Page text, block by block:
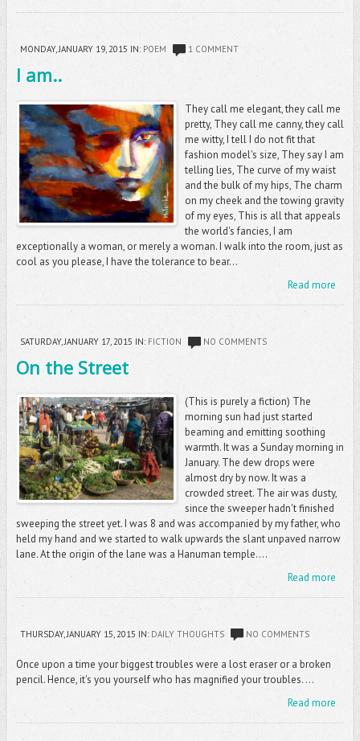
MONDAY, JANUARY 19, 2015 IN: POEM 1 COMMENT
I am..
They call me elegant, they call me
pretty, They call me canny, they call
me witty, I tell I do not fit that
fashion model's size, They say I am
telling lies, The curve of my waist
and the bulk of my hips, The charm
on my cheek and the towing gravity
of my eyes, This is all that appeals
the world's fancies, I am
exceptionally a woman, or merely a woman. I walk into the room, just as
cool as you please, I have the tolerance to bear...
Read more
SATURDAY, JANUARY 17, 2015 IN: FICTION NO COMMENTS
On the Street
(This is purely a fiction) The
morning sun had just started
beaming and emitting soothing
warmth. It was a Sunday morning in
January. The dew drops were
almost dry by now. It was a
crowded street. The air was dusty,
since the sweeper hadn't finished
sweeping the street yet. I was 8 and was accompanied by my father, who
held my hand and we started to walk upwards the slant unpaved narrow
lane. At the origin of the lane was a Hanuman temple....
Read more
THURSDAY, JANUARY 15, 2015 IN: DAILY THOUGHTS NO COMMENTS
Once upon a time your biggest troubles were a lost eraser or a broken
pencil. Hence, it's you yourself who has magnified your troubles. ...
Read more